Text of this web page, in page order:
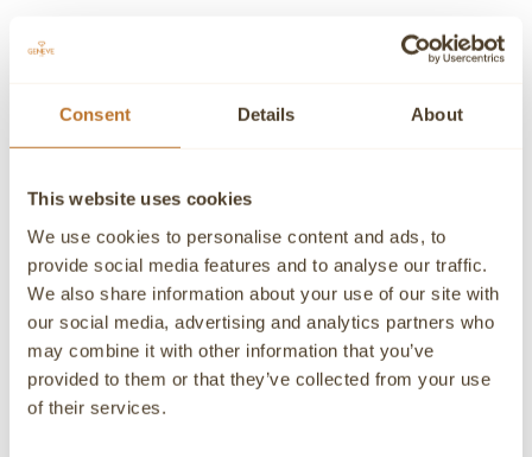
Consent Details About
This website uses cookies
We use cookies to personalise content and ads, to
provide social media features and to analyse our traffic.
We also share information about your use of our site with
our social media, advertising and analytics partners who
may combine it with other information that you’ve
provided to them or that they’ve collected from your use
of their services.
Contact our experts
customer service experts are always at your disposal.
Contact a Concierge
CONTACT A PERSONAL ADVISOR
CONTACT
If you need detailed information about a product or if we
can help you in any way please contact us, an advisor will
be happy to attend you personally.